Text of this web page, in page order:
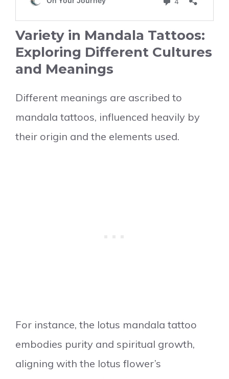
Variety in Mandala Tattoos:
Exploring Different Cultures
and Meanings
Different meanings are ascribed to
mandala tattoos, influenced heavily by
their origin and the elements used.
For instance, the lotus mandala tattoo
embodies purity and spiritual growth,
aligning with the lotus flower’s